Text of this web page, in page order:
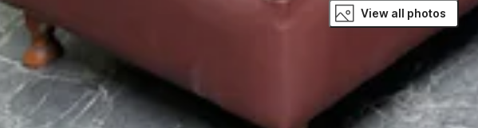
View all photos